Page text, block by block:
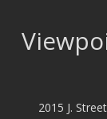
2015 J.